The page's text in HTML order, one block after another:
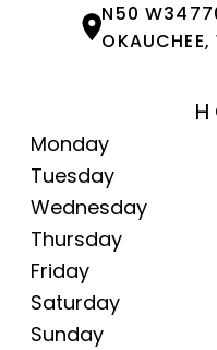
N50
Monday
Tuesday
Wednesday
Thursday
Friday
Saturday
Sunday